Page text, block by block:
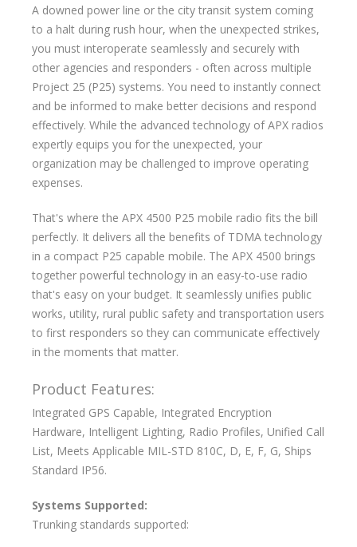
A downed power line or the city transit system coming
to a halt during rush hour, when the unexpected strikes,
you must interoperate seamlessly and securely with
other agencies and responders - often across multiple
Project 25 (P25) systems. You need to instantly connect
and be informed to make better decisions and respond
effectively. While the advanced technology of APX radios
expertly equips you for the unexpected, your
organization may be challenged to improve operating
expenses.
That's where the APX 4500 P25 mobile radio fits the bill
perfectly. It delivers all the benefits of TDMA technology
in a compact P25 capable mobile. The APX 4500 brings
together powerful technology in an easy-to-use radio
that's easy on your budget. It seamlessly unifies public
works, utility, rural public safety and transportation users
to first responders so they can communicate effectively
in the moments that matter.
Product Features:
Integrated GPS Capable, Integrated Encryption
Hardware, Intelligent Lighting, Radio Profiles, Unified Call
List, Meets Applicable MIL-STD 810C, D, E, F, G, Ships
Standard IP56.
Systems Supported:
Trunking standards supported: